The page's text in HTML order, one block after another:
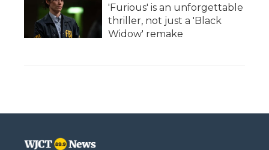
'Furious' is an unforgettable
thriller, not just a 'Black
Widow' remake